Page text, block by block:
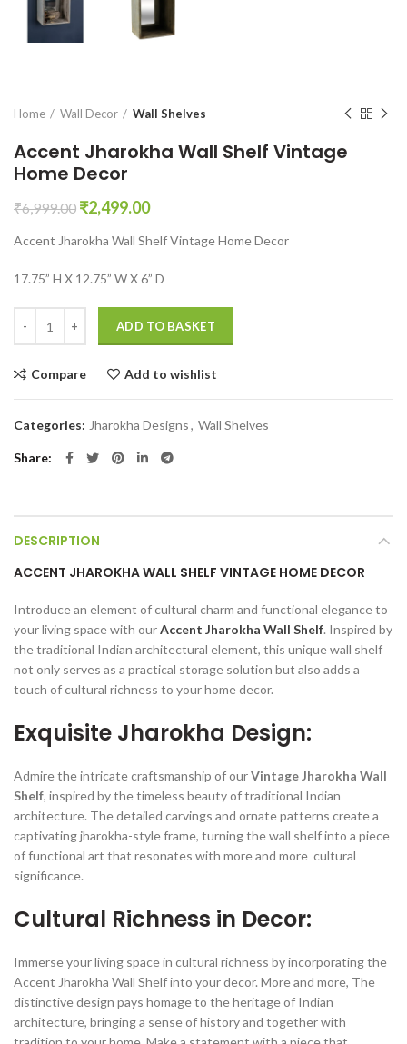
Home Wall Decor Wall Shelves
Accent Jharokha Wall Shelf Vintage
Home Decor
₹6,999.00 Original
was:
₹2,499.00Current
is:
Accent Jharokha Wall Shelf Vintage Home Decor
17.75” H X 12.75” W X 6” D
ADD TO BASKET
Compare Add to wishlist
Categories: Jharokha Designs, Wall Shelves
Share
DESCRIPTION
ACCENT JHAROKHA WALL SHELF VINTAGE HOME DECOR
Introduce an element of cultural charm and functional elegance to
your living space with ourAccent Jharokha Wall Shelf. Inspired by
the traditional Indian architectural element, this unique wall shelf
not only serves as a practical storage solution but also adds a
touch of cultural richness to your home decor.
Exquisite Jharokha Design:
Admire the intricate craftsmanship of ourVintage Jharokha Wall
Shelf, inspired by the timeless beauty of traditional Indian
architecture. The detailed carvings and ornate patterns create a
captivating jharokha-style frame, turning the wall shelf into a piece
of functional art that resonates with more and more cultural
significance.
Cultural Richness in Decor:
Immerse your living space in cultural richness by incorporating the
Accent Jharokha Wall Shelf into your decor. More and more, The
distinctive design pays homage to the heritage of Indian
architecture, bringing a sense of history and together with